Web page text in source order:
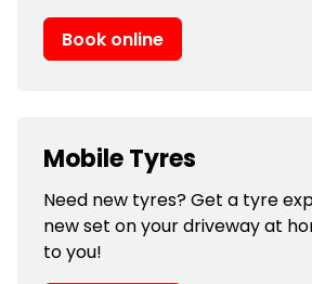
Book online
Mobile Tyres
Need new tyres? Get a tyre
new set on your driveway at
to you!